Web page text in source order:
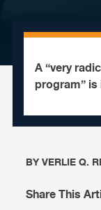
A “very
program”
BYVERLIE Q.
Share This